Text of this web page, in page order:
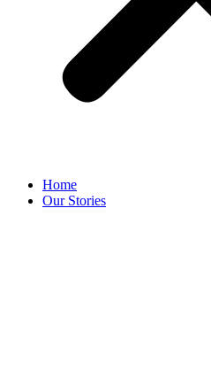
Home
Our Stories